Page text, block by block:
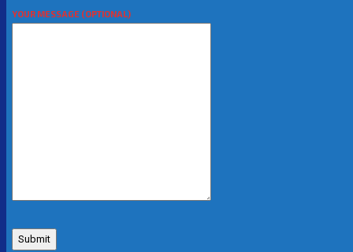
YOUR MESSAGE (OPTIONAL)